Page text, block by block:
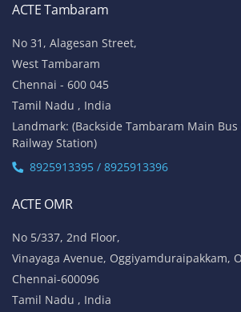
ACTE Tambaram
No 31, Alagesan Street,
West Tambaram
Chennai - 600 045
Tamil Nadu , India
Landmark: (Backside Tambaram Main
Railway Station)
8925913395 / 8925913396
ACTE OMR
No 5/337, 2nd Floor,
Vinayaga Avenue, Oggiyamduraipakkam,
Chennai-600096
Tamil Nadu , India